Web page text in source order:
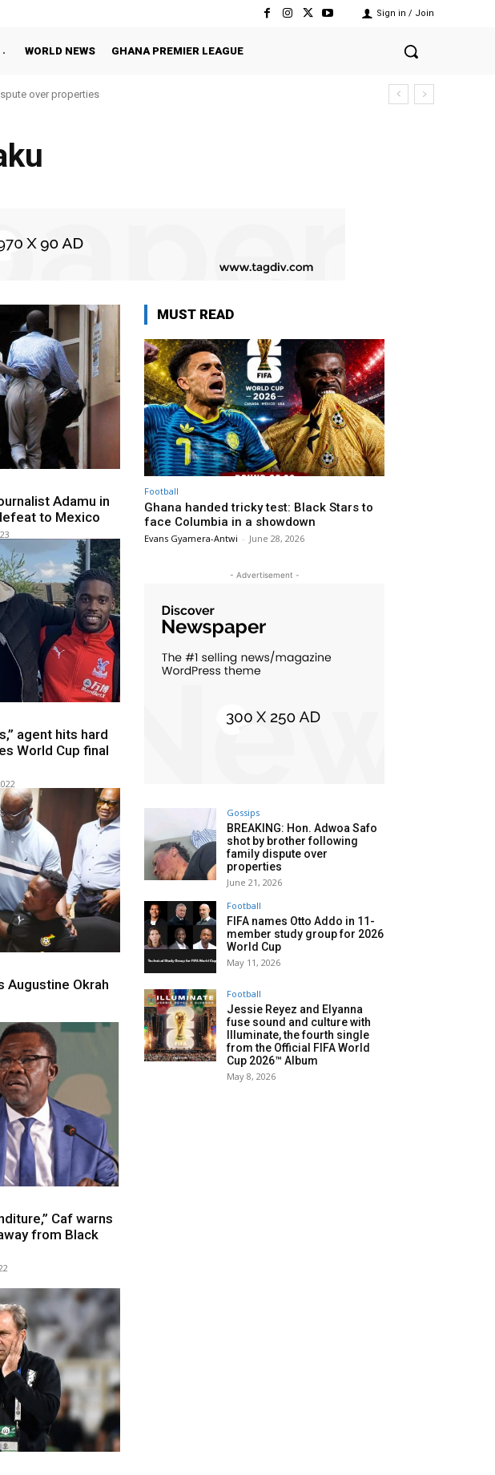
Sign in / Join
WORLD NEWS GHANA PREMIER LEAGUE
over properties
Cup
Adamu in
to Mexico
agent hits hard
World Cup final
Augustine Okrah
Caf warns
from Black
MUST READ
Football
Ghana handed tricky test: Black Stars to
face Columbia in a showdown
Evans Gyamera-Antwi - June 28, 2026
- Advertisement -
Gossips
BREAKING: Hon. Adwoa Safo
shot by brother following
family dispute over
properties
June 21, 2026
Football
FIFA names Otto Addo in 11-
member study group for 2026
World Cup
May 11, 2026
Football
Jessie Reyez and Elyanna
fuse sound and culture with
Illuminate, the fourth single
from the Official FIFA World
Cup 2026™ Album
May 8, 2026